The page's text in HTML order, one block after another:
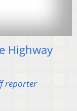
Highway
reporter